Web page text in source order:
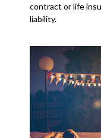
contract or life
liability.